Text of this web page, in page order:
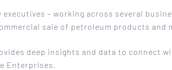
– working across several
sale of petroleum products and
deep insights and data to connect
Enterprises.